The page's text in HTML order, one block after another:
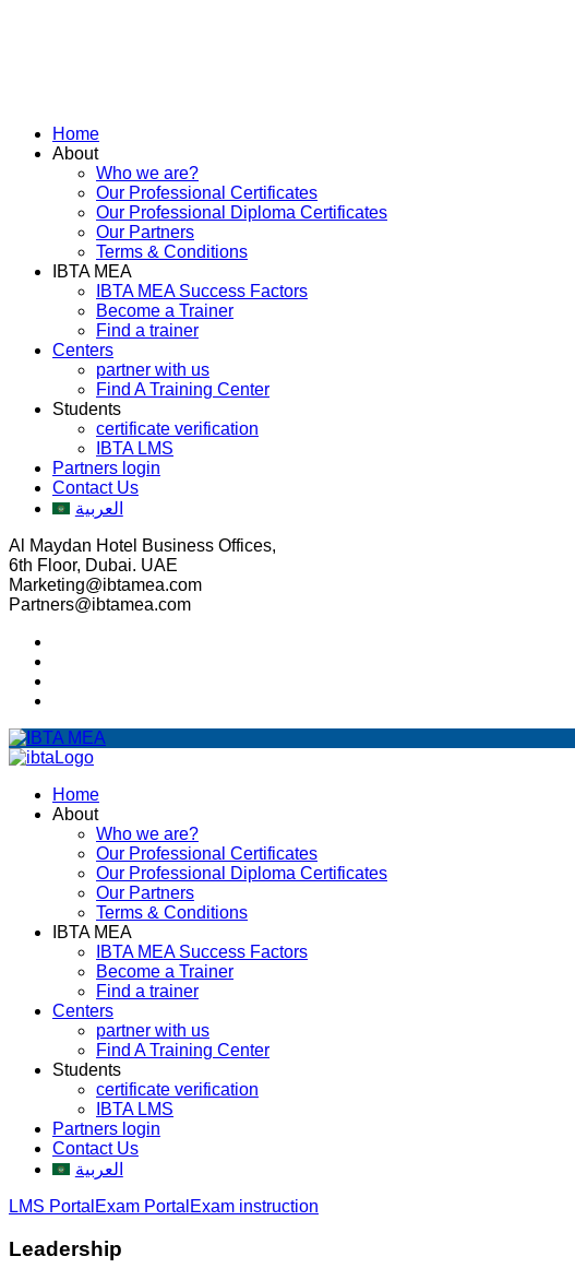
Home
About
Who we are?
Our Professional Certificates
Our Professional Diploma Certificates
Our Partners
Terms & Conditions
IBTA MEA
IBTA MEA Success Factors
Become a Trainer
Find a trainer
Centers
partner with us
Find A Training Center
Students
certificate verification
IBTA LMS
Partners login
Contact Us
العربية
Al Maydan Hotel Business Offices,
6th Floor, Dubai. UAE
Marketing@ibtamea.com
Partners@ibtamea.com
Home
About
Who we are?
Our Professional Certificates
Our Professional Diploma Certificates
Our Partners
Terms & Conditions
IBTA MEA
IBTA MEA Success Factors
Become a Trainer
Find a trainer
Centers
partner with us
Find A Training Center
Students
certificate verification
IBTA LMS
Partners login
Contact Us
العربية
LMS Portal Exam Portal Exam instruction
Leadership